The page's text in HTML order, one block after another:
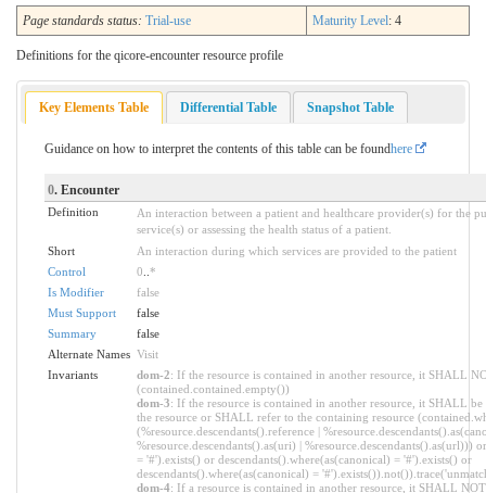
Page standards status: Trial-use Maturity Level: 4
Definitions for the qicore-encounter resource profile
Key Elements Table Differential Table Snapshot Table
Guidance on how to interpret the contents of this table can be foundhere
0. Encounter
Definition
An interaction between a patient and healthcare provider(s) for the
service(s) or assessing the health status of a patient.
Short
An interaction during which services are provided to the patient
Control
0 *
Is Modifier
false
Must Support
false
Summary
false
Alternate Names Visit
Invariants
dom-2: If the resource is contained in another resource, it SHALL
(contained.contained.empty())
dom-3: If the resource is contained in another resource, it SHALL
the resource or SHALL refer to the containing resource
(%resource.descendants().reference |
%resource.descendants().as(uri) | %resource.descendants().as(url)))
= '#').exists() or descendants().where(as(canonical) = '#').exists() or
descendants().where(as(canonical) =
dom-4: If a resource is contained in another resource, it SHALL